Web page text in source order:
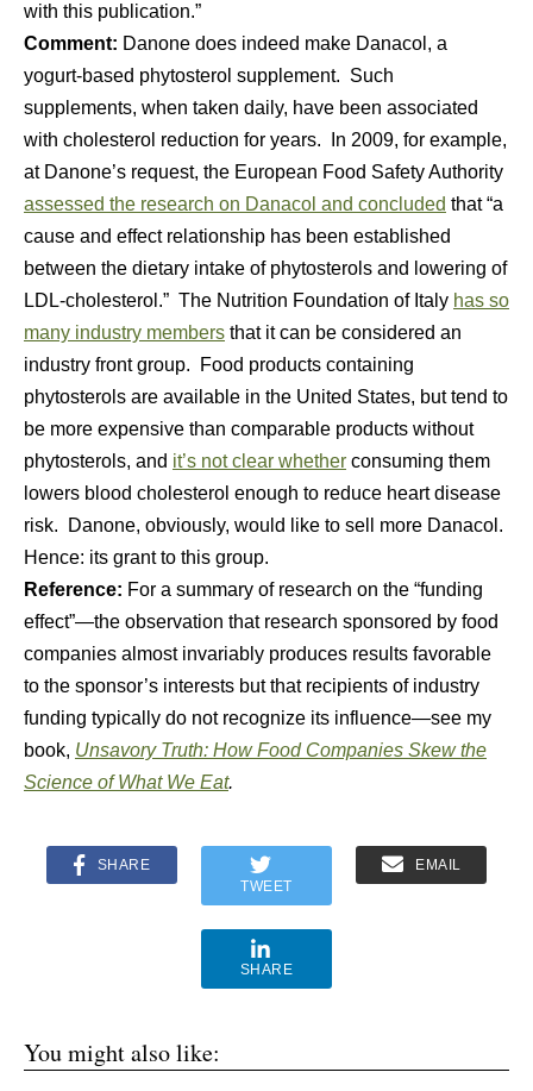
with this publication.”
Comment: Danone does indeed make Danacol, a
yogurt-based phytosterol supplement. Such
supplements, when taken daily, have been associated
with cholesterol reduction for years. In 2009, for example,
at Danone’s request, the European Food Safety Authority
assessed the research on Danacol and concluded that “a
cause and effect relationship has been established
between the dietary intake of phytosterols and lowering of
LDL-cholesterol.” The Nutrition Foundation of Italy has so
many industry members that it can be considered an
industry front group. Food products containing
phytosterols are available in the United States, but tend to
be more expensive than comparable products without
phytosterols, and it’s not clear whether consuming them
lowers blood cholesterol enough to reduce heart disease
risk. Danone, obviously, would like to sell more Danacol.
Hence: its grant to this group.
Reference: For a summary of research on the “funding
effect”—the observation that research sponsored by food
companies almost invariably produces results favorable
to the sponsor’s interests but that recipients of industry
funding typically do not recognize its influence—see my
book, Unsavory Truth: How Food Companies Skew the
Science of What We Eat.
SHARE
TWEET
EMAIL
SHARE
You might also like: